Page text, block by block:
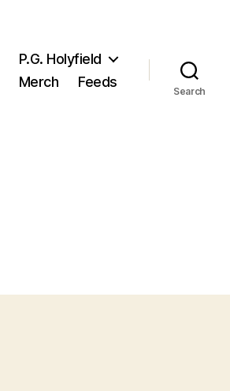
P.G. Holyfield
Merch
Feeds
Search